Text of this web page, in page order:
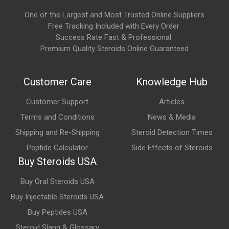
Headache
Rare but serious side effects, including prolonged erections
(priapism), sudden vision loss, or sudden hearing loss, require
immediate medical attention.
Is Cialis approved for medical use?
Yes. Cialis (tadalafil) is approved in many countries for the
treatment of erectile dysfunction and the signs and symptoms
of benign prostatic hyperplasia. It is also approved in certain
One of the Largest and Most Trusted Online Suppliers
Free Tracking Included with Every Order
Success Rate Fast & Professional
Premium Quality Steroids Online Guaranteed
Customer Care
Customer Support
Terms and Conditions
Shipping and Re-Shipping
Peptide Calculator
Knowledge Hub
Articles
News & Media
Steroid Detection Times
Side Effects of Steroids
Buy Steroids USA
Buy Oral Steroids USA
Buy Injectable Steroids USA
Buy Peptides USA